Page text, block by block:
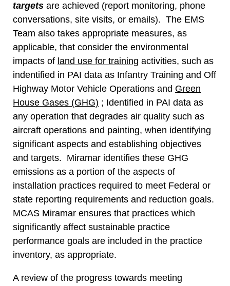
targets are achieved (report monitoring, phone
conversations, site visits, or emails). The EMS
Team also takes appropriate measures, as
applicable, that consider the environmental
impacts of land use for training activities, such as
indentified in PAI data as Infantry Training and Off
Highway Motor Vehicle Operations and Green
House Gases (GHG) ; Identified in PAI data as
any operation that degrades air quality such as
aircraft operations and painting, when identifying
significant aspects and establishing objectives
and targets. Miramar identifies these GHG
emissions as a portion of the aspects of
installation practices required to meet Federal or
state reporting requirements and reduction goals.
MCAS Miramar ensures that practices which
significantly affect sustainable practice
performance goals are included in the practice
inventory, as appropriate.
A review of the progress towards meeting